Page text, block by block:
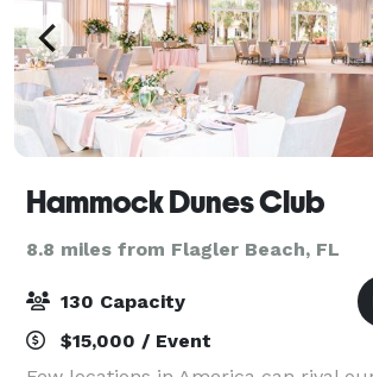
Hammock Dunes Club
8.8 miles from Flagler Beach, FL
130 Capacity
$15,000 / Event